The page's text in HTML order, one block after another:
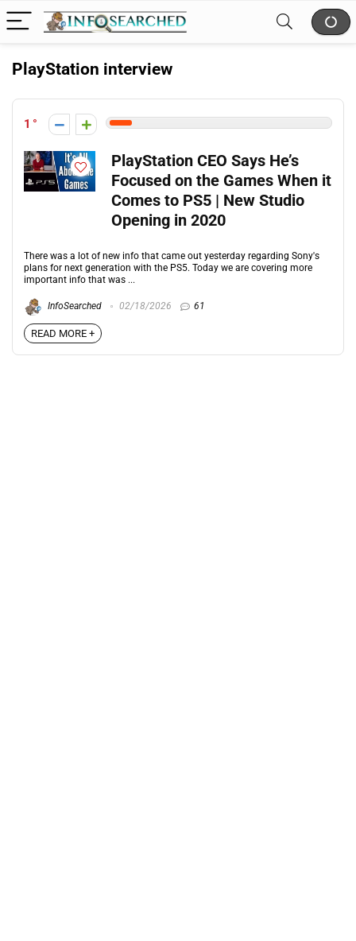
PlayStation interview
1
PlayStation CEO Says He’s
Focused on the Games When it
Comes to PS5 | New Studio
Opening in 2020
There was a lot of new info that came out yesterday regarding Sony's
plans for next generation with the PS5. Today we are covering more
important info that was ...
InfoSearched 02/18/2026 61
READ MORE +